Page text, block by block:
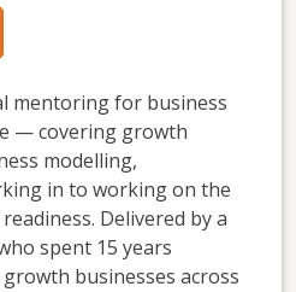
mentoring for business
— covering growth
modelling,
in to working on the
Delivered by a
spent 15 years
businesses across